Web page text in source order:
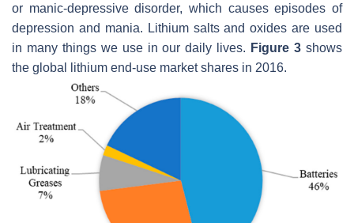
or manic-depressive disorder, which causes episodes of
depression and mania. Lithium salts and oxides are used
in many things we use in our daily lives. Figure 3 shows
the global lithium end-use market shares in 2016.